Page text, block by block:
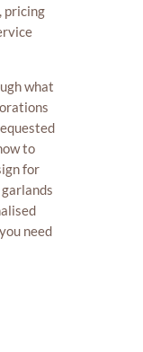
pricing
what
to
for
need